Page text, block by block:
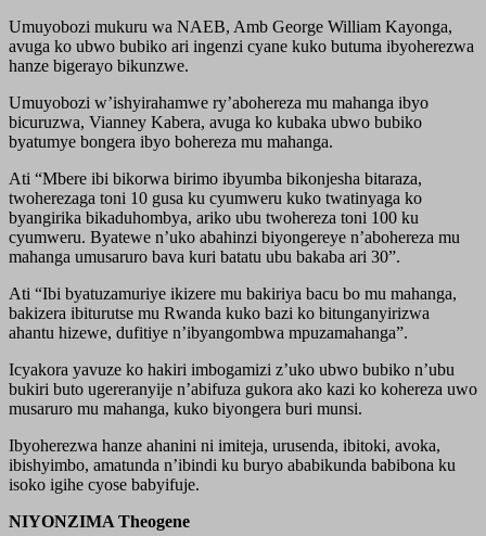
Umuyobozi mukuru wa NAEB, Amb George William Kayonga,
avuga ko ubwo bubiko ari ingenzi cyane kuko butuma ibyoherezwa
hanze bigerayo bikunzwe.
Umuyobozi w’ishyirahamwe ry’abohereza mu mahanga ibyo
bicuruzwa, Vianney Kabera, avuga ko kubaka ubwo bubiko
byatumye bongera ibyo bohereza mu mahanga.
Ati “Mbere ibi bikorwa birimo ibyumba bikonjesha bitaraza,
twoherezaga toni 10 gusa ku cyumweru kuko twatinyaga ko
byangirika bikaduhombya, ariko ubu twohereza toni 100 ku
cyumweru. Byatewe n’uko abahinzi biyongereye n’abohereza mu
mahanga umusaruro bava kuri batatu ubu bakaba ari 30”.
Ati “Ibi byatuzamuriye ikizere mu bakiriya bacu bo mu mahanga,
bakizera ibiturutse mu Rwanda kuko bazi ko bitunganyirizwa
ahantu hizewe, dufitiye n’ibyangombwa mpuzamahanga”.
Icyakora yavuze ko hakiri imbogamizi z’uko ubwo bubiko n’ubu
bukiri buto ugereranyije n’abifuza gukora ako kazi ko kohereza uwo
musaruro mu mahanga, kuko biyongera buri munsi.
Ibyoherezwa hanze ahanini ni imiteja, urusenda, ibitoki, avoka,
ibishyimbo, amatunda n’ibindi ku buryo ababikunda babibona ku
isoko igihe cyose babyifuje.
NIYONZIMA Theogene